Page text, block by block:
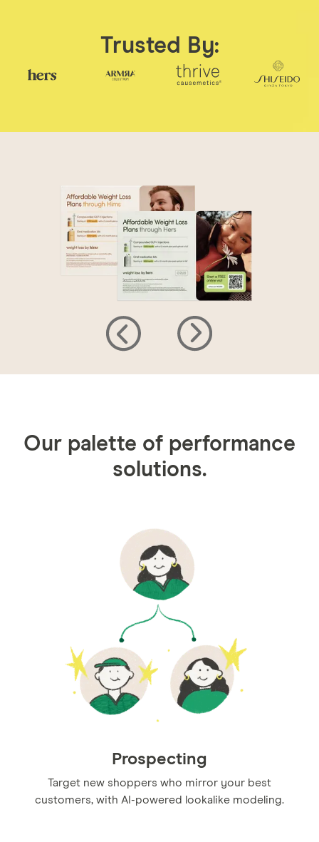
Trusted By:
Our palette of performance
solutions.
Prospecting
Target new shoppers who mirror your best
customers, with AI-powered lookalike modeling.